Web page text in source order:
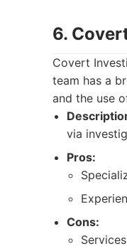
6.
Covert
team has a
and the use
via
Pros:
Cons: